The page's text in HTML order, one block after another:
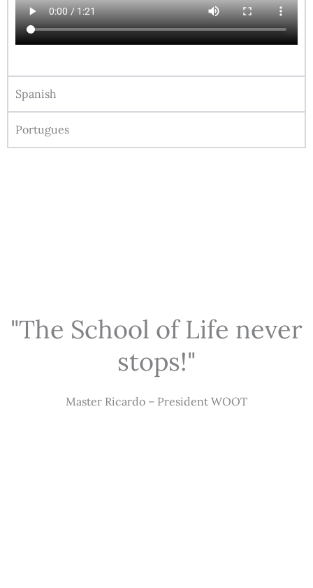
Spanish
Portugues
"The School of Life never
stops!"
Master Ricardo – President WOOT